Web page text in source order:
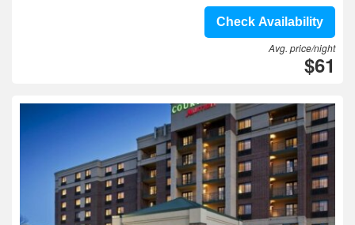
Check Availability
Avg. price/night
$61